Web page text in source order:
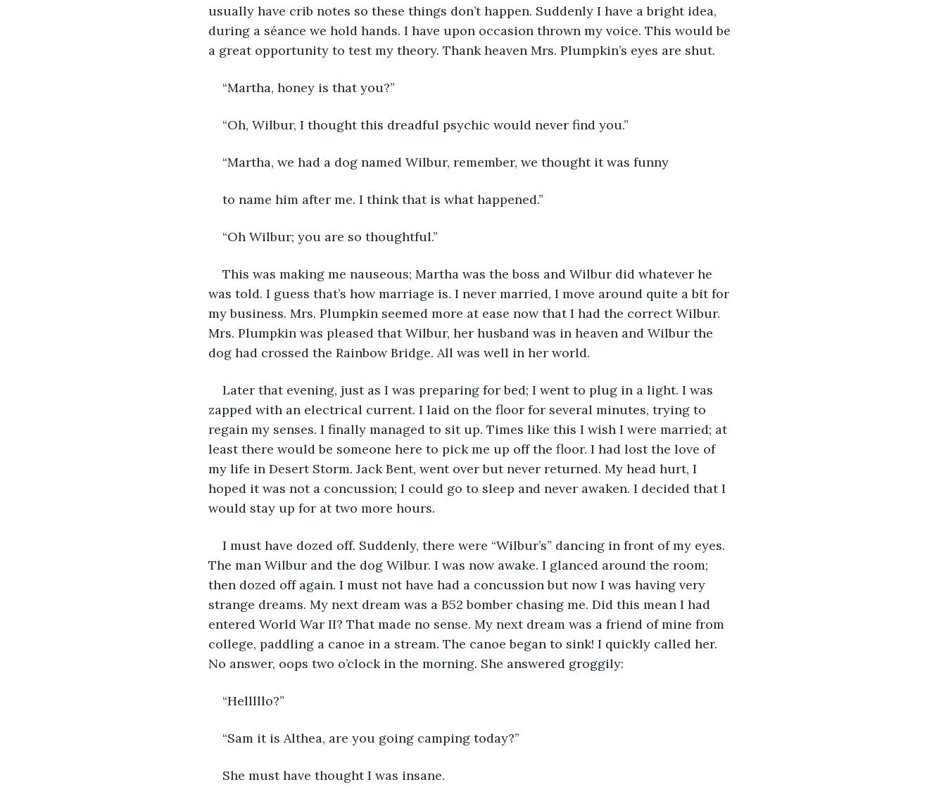
usually have crib notes so these things don’t happen. Suddenly I have a bright idea,
during a séance we hold hands. I have upon occasion thrown my voice. This would be
a great opportunity to test my theory. Thank heaven Mrs. Plumpkin’s eyes are shut.
“Martha, honey is that you?”
“Oh, Wilbur, I thought this dreadful psychic would never find you.”
“Martha, we had a dog named Wilbur, remember, we thought it was funny
to name him after me. I think that is what happened.”
“Oh Wilbur; you are so thoughtful.”
This was making me nauseous; Martha was the boss and Wilbur did whatever he
was told. I guess that’s how marriage is. I never married, I move around quite a bit for
my business. Mrs. Plumpkin seemed more at ease now that I had the correct Wilbur.
Mrs. Plumpkin was pleased that Wilbur, her husband was in heaven and Wilbur the
dog had crossed the Rainbow Bridge. All was well in her world.
Later that evening, just as I was preparing for bed; I went to plug in a light. I was
zapped with an electrical current. I laid on the floor for several minutes, trying to
regain my senses. I finally managed to sit up. Times like this I wish I were married; at
least there would be someone here to pick me up off the floor. I had lost the love of
my life in Desert Storm. Jack Bent, went over but never returned. My head hurt, I
hoped it was not a concussion; I could go to sleep and never awaken. I decided that I
would stay up for at two more hours.
I must have dozed off. Suddenly, there were “Wilbur’s” dancing in front of my eyes.
The man Wilbur and the dog Wilbur. I was now awake. I glanced around the room;
then dozed off again. I must not have had a concussion but now I was having very
strange dreams. My next dream was a B52 bomber chasing me. Did this mean I had
entered World War II? That made no sense. My next dream was a friend of mine from
college, paddling a canoe in a stream. The canoe began to sink! I quickly called her.
No answer, oops two o’clock in the morning. She answered groggily:
“Helllllo?”
“Sam it is Althea, are you going camping today?”
She must have thought I was insane.